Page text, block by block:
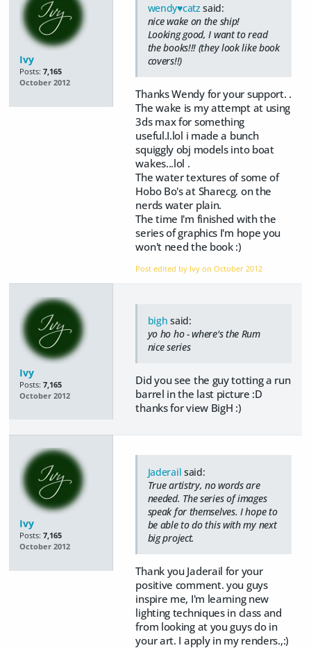
Ivy
Posts: 7,165
October 2012
wendy♥catz said:
nice wake on the ship!
Looking good, I want to read
the books!!! (they look like book
covers!!)
Thanks Wendy for your support. .
The wake is my attempt at using
3ds max for something
useful.I.lol i made a bunch
squiggly obj models into boat
wakes...lol .
The water textures of some of
Hobo Bo's at Sharecg. on the
nerds water plain.
The time I'm finished with the
series of graphics I'm hope you
won't need the book :)
Post edited by Ivy onOctober 2012
Ivy
Posts: 7,165
October 2012
bigh said:
yo ho ho - where's the Rum
nice series
Did you see the guy totting a run
barrel in the last picture :D
thanks for view BigH :)
Ivy
Posts: 7,165
October 2012
Jaderail said:
True artistry, no words are
needed. The series of images
speak for themselves. I hope to
be able to do this with my next
big project.
Thank you Jaderail for your
positive comment. you guys
inspire me, I'm learning new
lighting techniques in class and
from looking at you guys do in
your art. I apply in my renders.,:)